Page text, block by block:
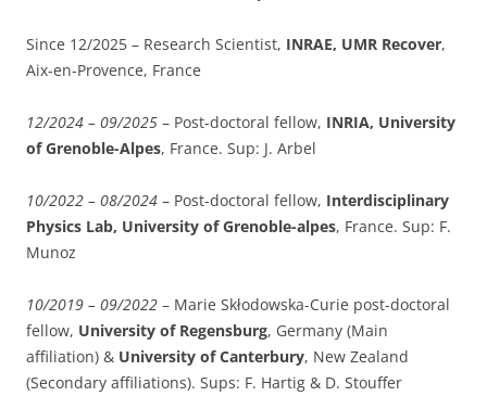
Since 12/2025 – Research Scientist, INRAE, UMR Recover,
Aix-en-Provence, France
12/2024 – 09/2025 – Post-doctoral fellow, INRIA, University
of Grenoble-Alpes, France. Sup: J. Arbel
10/2022 – 08/2024 – Post-doctoral fellow, Interdisciplinary
Physics Lab, University of Grenoble-alpes, France. Sup: F.
Munoz
10/2019 – 09/2022 – Marie Skłodowska-Curie post-doctoral
fellow, University of Regensburg, Germany (Main
affiliation) & University of Canterbury, New Zealand
(Secondary affiliations). Sups: F. Hartig & D. Stouffer